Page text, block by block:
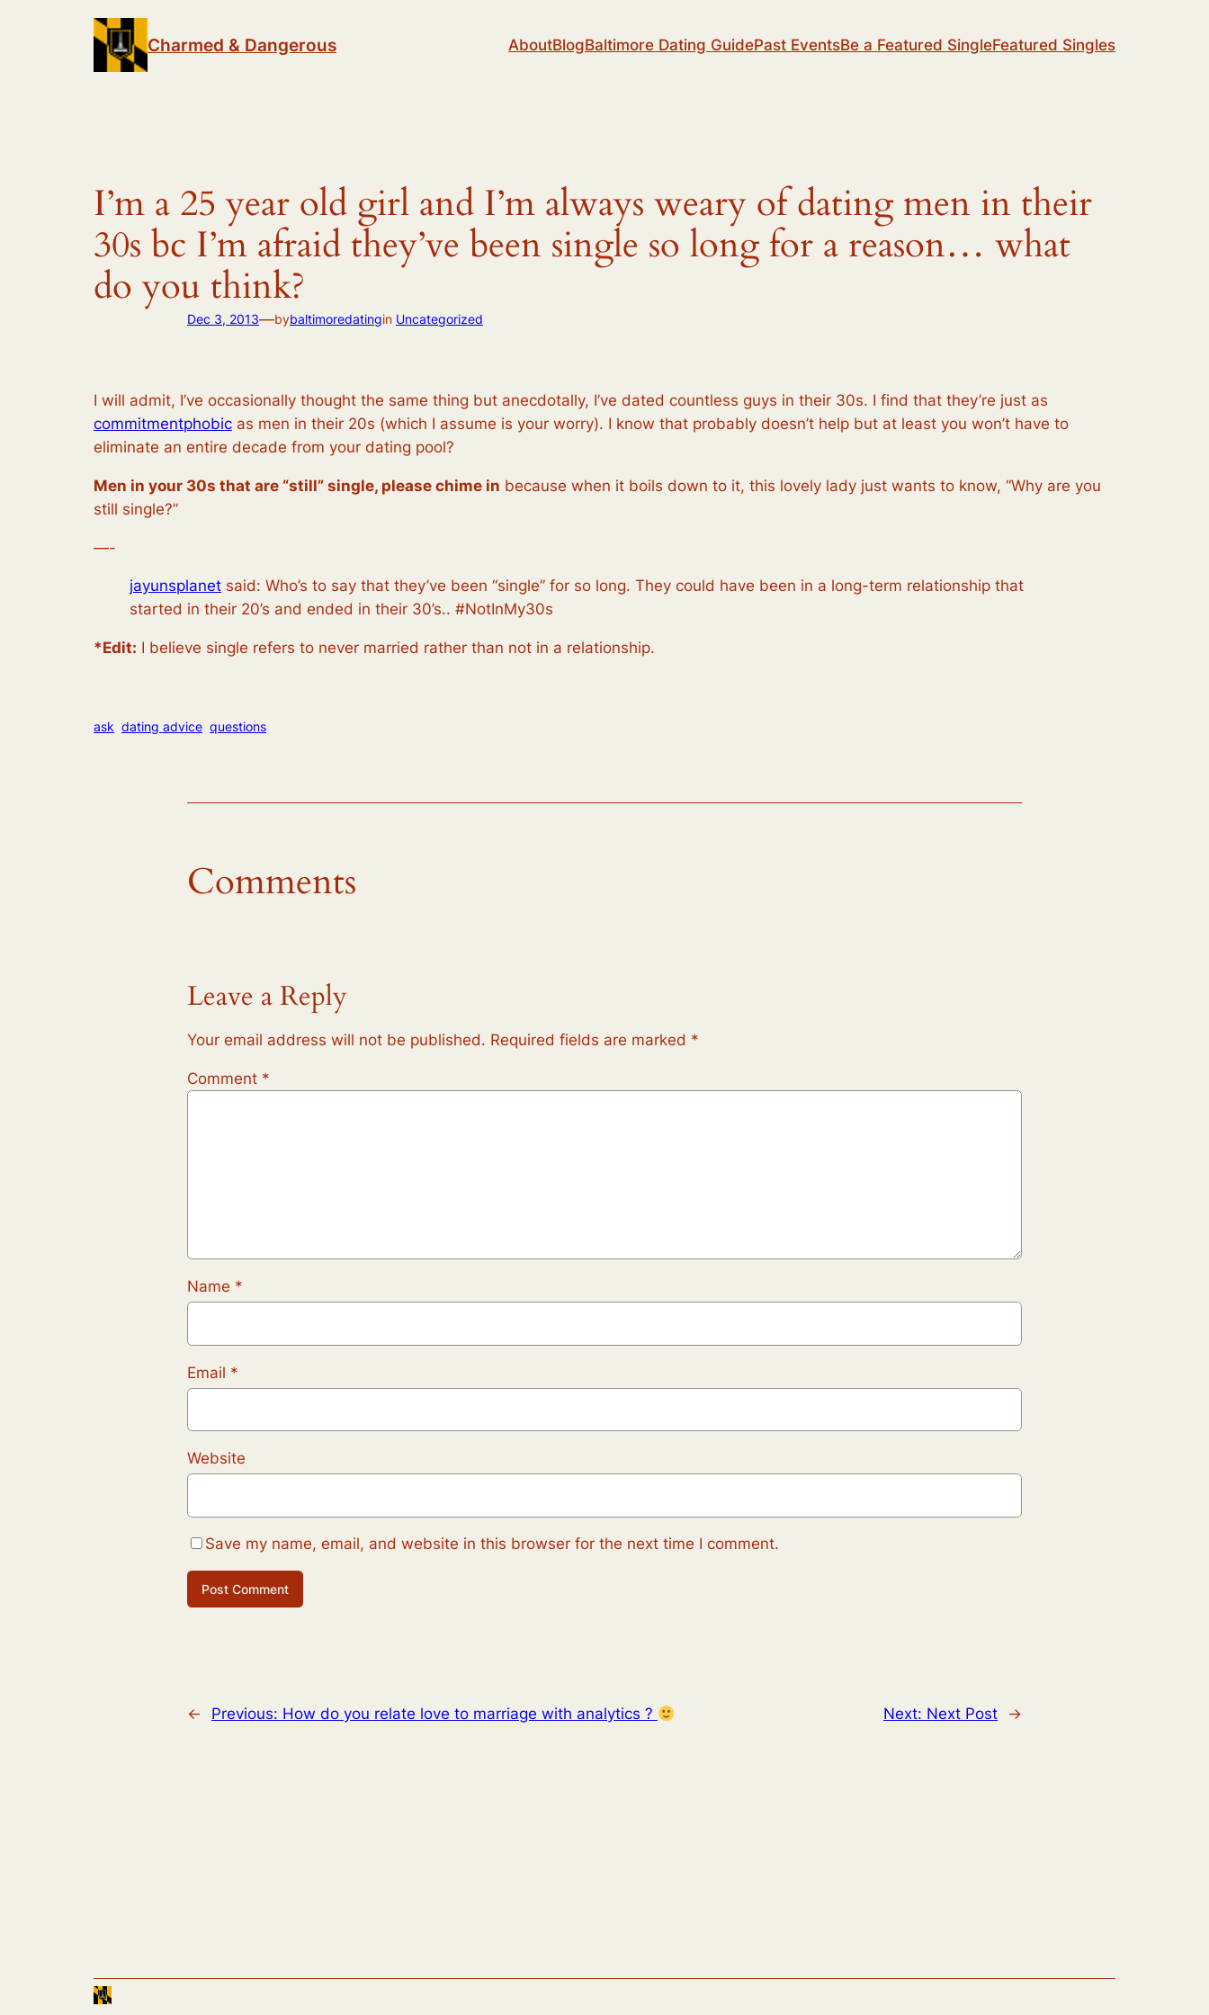
Charmed & Dangerous AboutBlogBaltimore Dating GuidePast EventsBe a Featured SingleFeatured Singles
I’m a 25 year old girl and I’m always weary of dating men in their
30s bc I’m afraid they’ve been single so long for a reason… what
do you think?
Dec 3, 2013—bybaltimoredatingin Uncategorized
I will admit, I’ve occasionally thought the same thing but anecdotally, I’ve dated countless guys in their 30s. I find that they’re just as
commitmentphobic as men in their 20s (which I assume is your worry). I know that probably doesn’t help but at least you won’t have to
eliminate an entire decade from your dating pool?
Men in your 30s that are “still” single, please chime in because when it boils down to it, this lovely lady just wants to know, “Why are you
still single?”
—-
jayunsplanet said: Who’s to say that they’ve been “single” for so long. They could have been in a long-term relationship that
started in their 20’s and ended in their 30’s.. #NotInMy30s
*Edit: I believe single refers to never married rather than not in a relationship.
ask dating advice questions
Comments
Leave a Reply
Your email address will not be published. Required fields are marked *
Comment *
Name *
Email *
Website
Save my name, email, and website in this browser for the next time I comment.
← Previous: How do you relate love to marriage with analytics ? Next: Next Post →